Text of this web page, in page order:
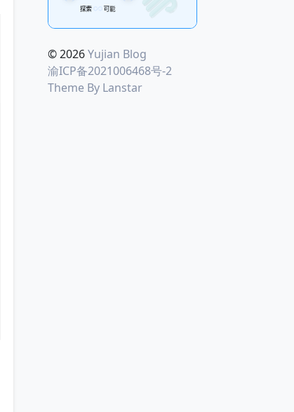
© 2026Yujian Blog
渝ICP备2021006468号-2
Theme By Lanstar